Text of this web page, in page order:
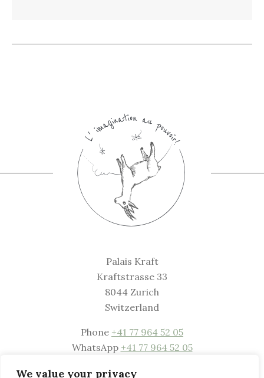
We value your privacy
Palais Kraft
Kraftstrasse 33
8044 Zurich
Switzerland
Phone +41 77 964 52 05
WhatsApp +41 77 964 52 05
Mailwelcome@palaiskraft.com